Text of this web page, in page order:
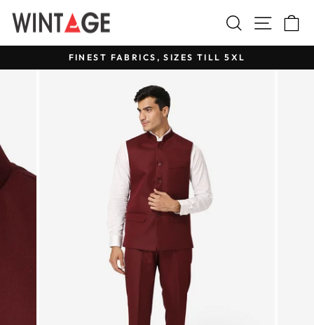
content
Search Site
slideshow
FINEST FABRICS, SIZES TILL 5XL